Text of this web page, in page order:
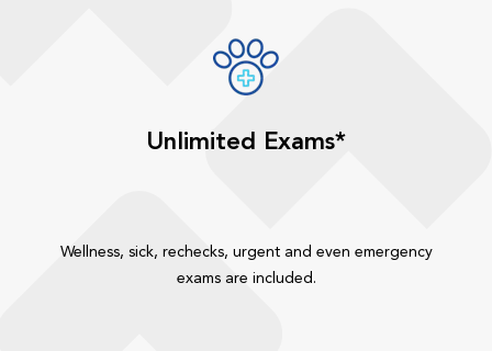
Unlimited Exams*
Wellness, sick, rechecks, urgent and even emergency
exams are included.